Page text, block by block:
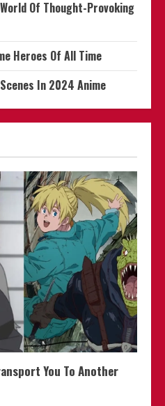
Of Thought-Provoking
Heroes Of All Time
In 2024 Anime
You To Another